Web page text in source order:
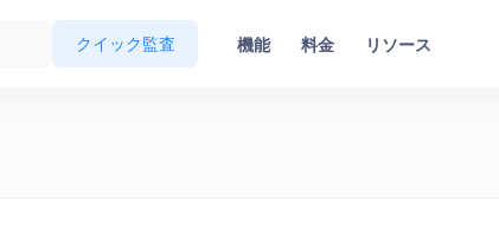
クイック監査 機能 料金 リソース